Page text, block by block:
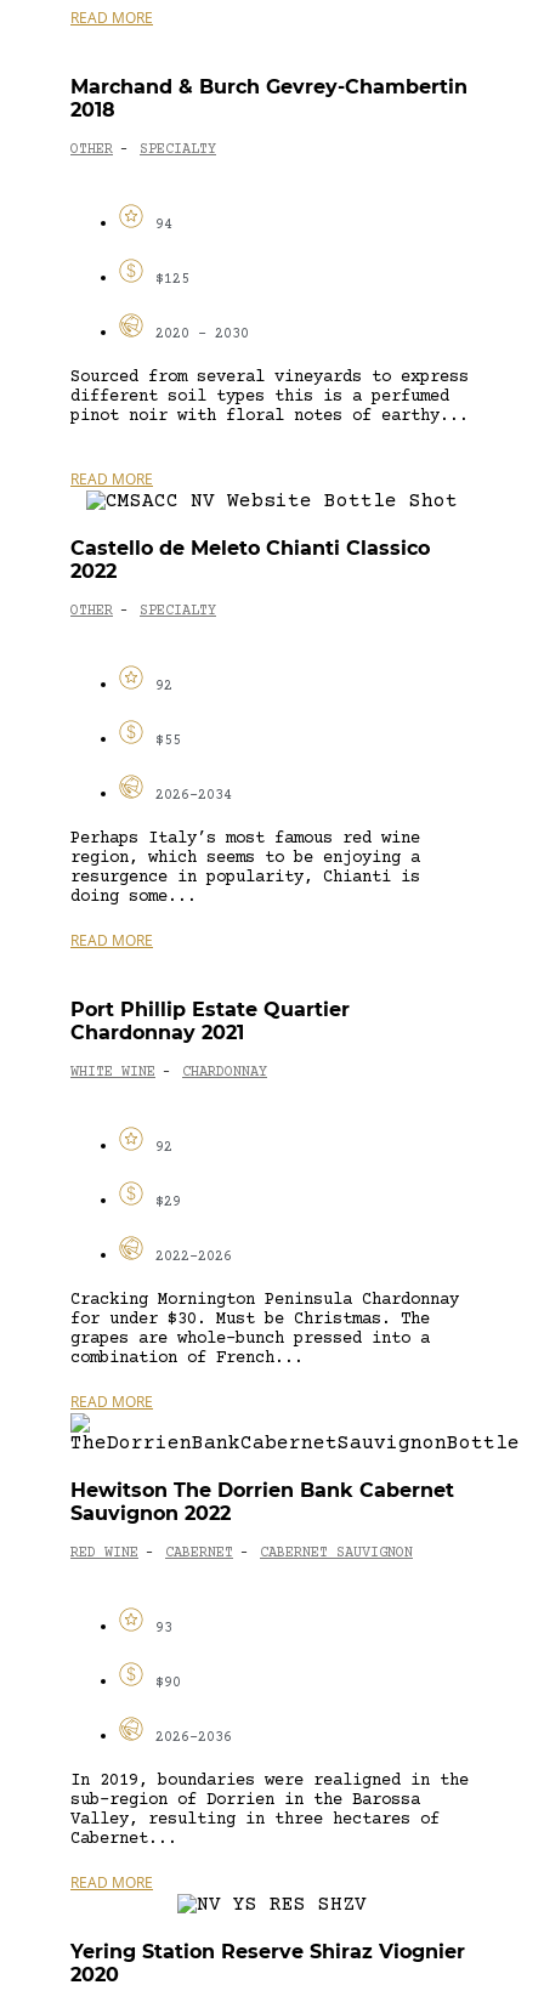
READ MORE
Marchand & Burch Gevrey-Chambertin
2018
OTHER - SPECIALTY
94
$125
2020 - 2030
Sourced from several vineyards to express
different soil types this is a perfumed
pinot noir with floral notes of earthy...
READ MORE
Castello de Meleto Chianti Classico
2022
OTHER - SPECIALTY
92
$55
2026-2034
Perhaps Italy’s most famous red wine
region, which seems to be enjoying a
resurgence in popularity, Chianti is
doing some...
READ MORE
Port Phillip Estate Quartier
Chardonnay 2021
WHITE WINE - CHARDONNAY
92
$29
2022-2026
Cracking Mornington Peninsula Chardonnay
for under $30. Must be Christmas. The
grapes are whole-bunch pressed into a
combination of French...
READ MORE
Hewitson The Dorrien Bank Cabernet
Sauvignon 2022
RED WINE - CABERNET - CABERNET SAUVIGNON
93
$90
2026-2036
In 2019, boundaries were realigned in the
sub-region of Dorrien in the Barossa
Valley, resulting in three hectares of
Cabernet...
READ MORE
Yering Station Reserve Shiraz Viognier
2020